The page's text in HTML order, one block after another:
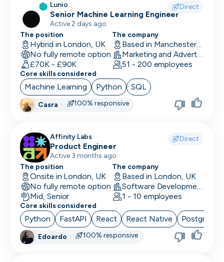
Developer in Test
DevOps Engineer
Digital Marketing
Embedded Developer
Engineering Manager
Events & Community
Finance/Accounting
Founder
FP&A
Front End Developer
Full Stack Developer
Lunio Direct
Senior Machine Learning Engineer
Active 2 days ago
The position
Hybrid in London, UK
No fully remote option
£70K - £90K
The company
Based in Manchester, UK
Marketing and Advertising
51 - 200 employees
Core skills considered
Machine Learning Python SQL
Casra · 100% responsive
Affinity Labs Direct
Product Engineer
Active 3 months ago
The position
Onsite in London, UK
No fully remote option
Mid, Senior
The company
Based in London, UK
Software Development
1 - 10 employees
Core skills considered
Python FastAPI React React Native
Edoardo · 100% responsive